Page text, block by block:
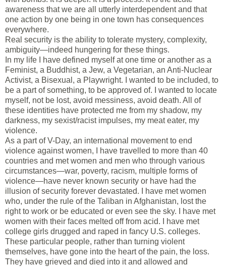
awareness that we are all utterly interdependent and that
one action by one being in one town has consequences
everywhere.
Real security is the ability to tolerate mystery, complexity,
ambiguity—indeed hungering for these things.
In my life I have defined myself at one time or another as a
Feminist, a Buddhist, a Jew, a Vegetarian, an Anti-Nuclear
Activist, a Bisexual, a Playwright. I wanted to be included, to
be a part of something, to be approved of. I wanted to locate
myself, not be lost, avoid messiness, avoid death. All of
these identities have protected me from my shadow, my
darkness, my sexist/racist impulses, my meat eater, my
violence.
As a part of V-Day, an international movement to end
violence against women, I have travelled to more than 40
countries and met women and men who through various
circumstances—war, poverty, racism, multiple forms of
violence—have never known security or have had the
illusion of security forever devastated. I have met women
who, under the rule of the Taliban in Afghanistan, lost the
right to work or be educated or even see the sky. I have met
women with their faces melted off from acid. I have met
college girls drugged and raped in fancy U.S. colleges.
These particular people, rather than turning violent
themselves, have gone into the heart of the pain, the loss.
They have grieved and died into it and allowed and